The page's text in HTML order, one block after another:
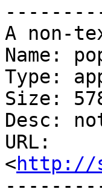
A non-
Name:
Type:
Size:
Desc:
URL:
<http://